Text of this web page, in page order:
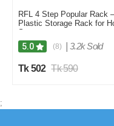
RFL 4 Step Popular Rack
Plastic Storage Rack for
Storage
5.0 (8) 3.2k Sold
Tk 502 Tk 590
;